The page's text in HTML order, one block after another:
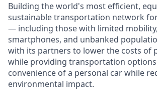
Building the world's most efficient,
sustainable transportation network
— including those with limited
smartphones, and unbanked
with its partners to lower the costs of
while providing transportation
convenience of a personal car while
environmental impact.